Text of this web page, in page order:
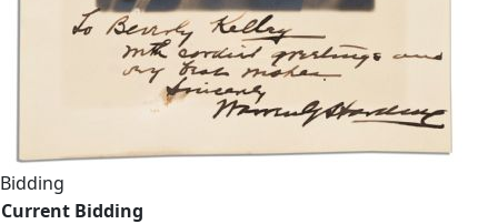
Bidding
Current Bidding